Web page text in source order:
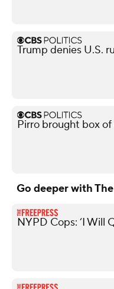
Trump denies U.S.
Pirro brought box
Go deeper with
NYPD Cops: ‘I Will